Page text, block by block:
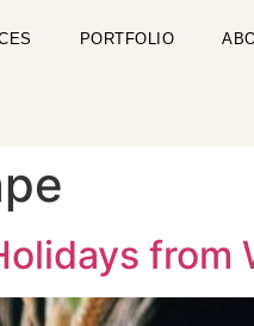
PORTFOLIO
from